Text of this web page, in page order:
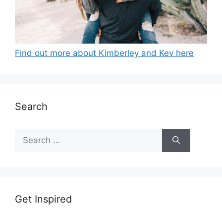
Find out more about Kimberley and Kev here
Search
for:
Get Inspired